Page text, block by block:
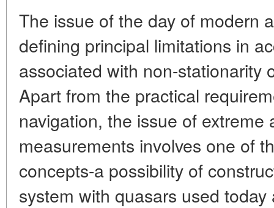
The issue of the day of modern
defining principal limitations in
associated with non-stationarity
Apart from the practical
navigation, the issue of extreme
measurements involves one of
concepts-a possibility of
system with quasars used